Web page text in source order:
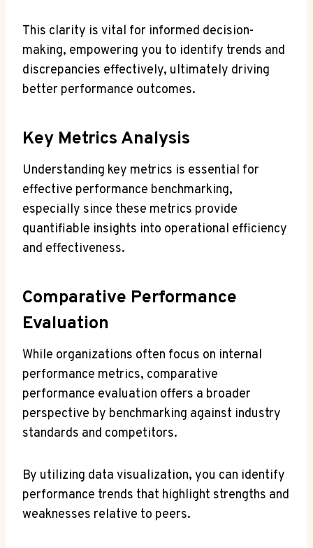
This clarity is vital for informed decision-
making, empowering you to identify trends and
discrepancies effectively, ultimately driving
better performance outcomes.
Key Metrics Analysis
Understanding key metrics is essential for
effective performance benchmarking,
especially since these metrics provide
quantifiable insights into operational efficiency
and effectiveness.
Comparative Performance
Evaluation
While organizations often focus on internal
performance metrics, comparative
performance evaluation offers a broader
perspective by benchmarking against industry
standards and competitors.
By utilizing data visualization, you can identify
performance trends that highlight strengths and
weaknesses relative to peers.